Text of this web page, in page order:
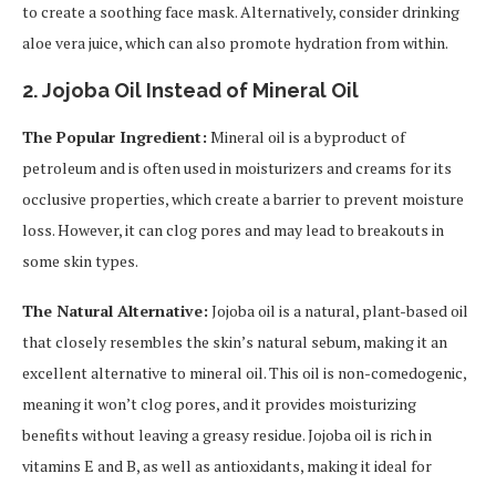
to create a soothing face mask. Alternatively, consider drinking
aloe vera juice, which can also promote hydration from within.
2.Jojoba Oil Instead of Mineral Oil
The Popular Ingredient: Mineral oil is a byproduct of
petroleum and is often used in moisturizers and creams for its
occlusive properties, which create a barrier to prevent moisture
loss. However, it can clog pores and may lead to breakouts in
some skin types.
The Natural Alternative: Jojoba oil is a natural, plant-based oil
that closely resembles the skin’s natural sebum, making it an
excellent alternative to mineral oil. This oil is non-comedogenic,
meaning it won’t clog pores, and it provides moisturizing
benefits without leaving a greasy residue. Jojoba oil is rich in
vitamins E and B, as well as antioxidants, making it ideal for